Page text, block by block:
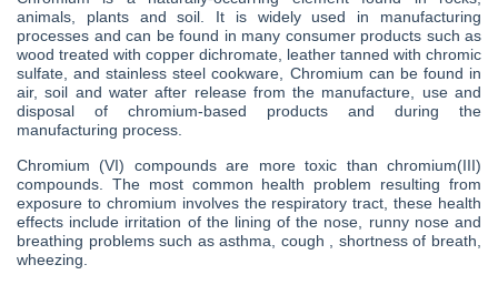
animals, plants and soil. It is widely used in manufacturing
processes and can be found in many consumer products such as
wood treated with copper dichromate, leather tanned with chromic
sulfate, and stainless steel cookware, Chromium can be found in
air, soil and water after release from the manufacture, use and
disposal of chromium-based products and during the
manufacturing process.
Chromium (VI) compounds are more toxic than chromium(III)
compounds. The most common health problem resulting from
exposure to chromium involves the respiratory tract, these health
effects include irritation of the lining of the nose, runny nose and
breathing problems such as asthma, cough , shortness of breath,
wheezing.